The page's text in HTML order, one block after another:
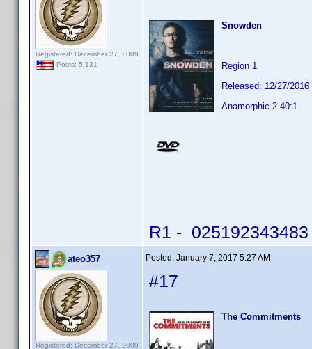
Registered: December 27, 2009
Posts: 5,131
Snowden
Region 1
Released: 12/27/2016
Anamorphic 2.40:1
R1 -
ateo357
Registered: December 27, 2009
Posted: January 7, 2017 5:27 AM
#17
The Commitments